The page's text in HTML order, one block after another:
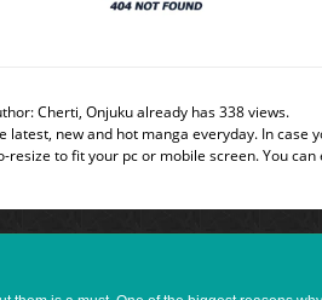
Cherti, Onjuku already has 338 views.
new and hot manga everyday. In case
to fit your pc or mobile screen. You